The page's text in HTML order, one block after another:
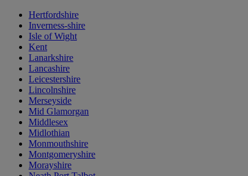
Hertfordshire
Inverness-shire
Isle of Wight
Kent
Lanarkshire
Lancashire
Leicestershire
Lincolnshire
Merseyside
Mid Glamorgan
Middlesex
Midlothian
Monmouthshire
Montgomeryshire
Morayshire